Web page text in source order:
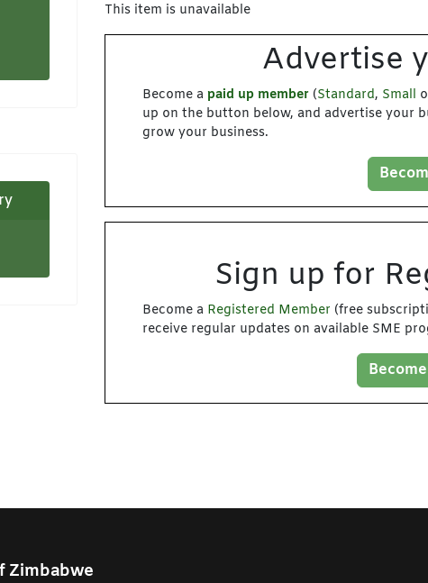
This item is unavailable
Advertise
Become a paid up member (Standard, Small
up on the button below, and advertise your
grow your business.
Sign up for
Become a Registered Member (free
receive regular updates on available SME
Zimbabwe